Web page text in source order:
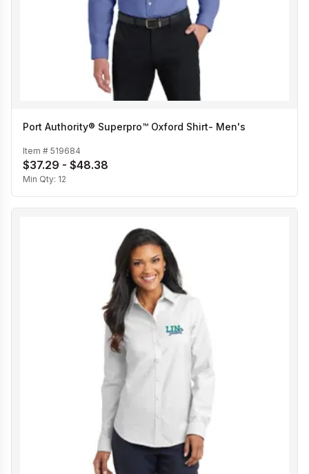
Port Authority® Superpro™ Oxford Shirt- Men's
Item # 519684
$37.29 - $48.38
Min Qty: 12